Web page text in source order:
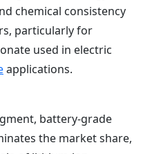
chemical consistency
particularly for
used in electric
applications.
battery-grade
the market share,